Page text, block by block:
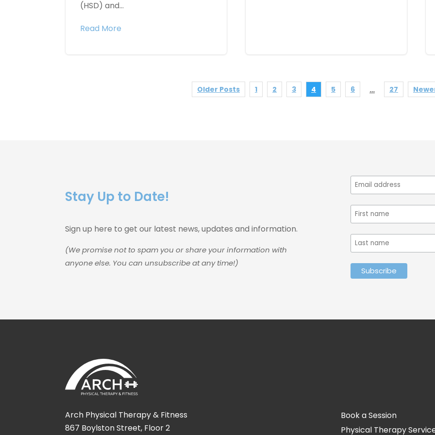
(HSD) and...
Read More
Older Posts 1 2 3 4 5 6 … 27
Stay Up to Date!
Sign up here to get our latest news, updates and information.
(We promise not to spam you or share your information with
anyone else. You can unsubscribe at any time!)
Arch Physical Therapy & Fitness
867 Boylston Street, Floor 2
Book a Session
Physical Therapy